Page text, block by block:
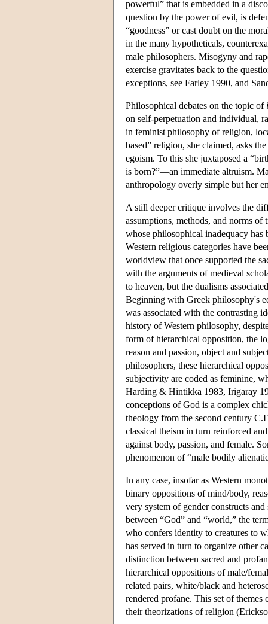
powerful” that is embedded in a
question by the power of evil, is
“goodness” or cast doubt on the
in the many hypotheticals,
male philosophers. Misogyny and
exercise gravitates back to the
exceptions, see Farley 1990, and
Philosophical debates on the topic of
on self-perpetuation and individual,
in feminist philosophy of religion,
based” religion, she claimed, asks
egoism. To this she juxtaposed a
is born?”—an immediate altruism.
anthropology overly simple but her
A still deeper critique involves the
assumptions, methods, and norms
whose philosophical inadequacy has
Western religious categories have
worldview that once supported the
with the arguments of medieval
to heaven, but the dualisms
Beginning with Greek philosophy's
was associated with the contrasting
history of Western philosophy,
form of hierarchical opposition, the
reason and passion, object and
philosophers, these hierarchical
subjectivity are coded as feminine,
Harding & Hintikka 1983, Irigaray
conceptions of God is a complex
theology from the second century
classical theism in turn reinforced
against body, passion, and female.
phenomenon of “male bodily
In any case, insofar as Western
binary oppositions of mind/body,
very system of gender constructs
between “God” and “world,” the
who confers identity to creatures to
has served in turn to organize other
distinction between sacred and
hierarchical oppositions of male/
related pairs, white/black and
rendered profane. This set of
their theorizations of religion